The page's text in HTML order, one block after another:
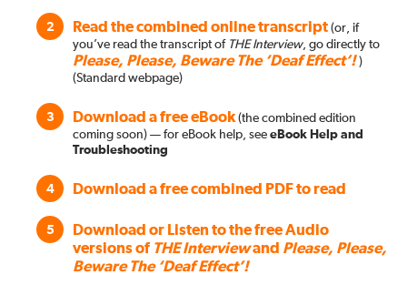
2 Read the combined online transcript (or, if
you’ve read the transcript of THE Interview, go directly to
Please, Please, Beware The ‘Deaf Effect’!)
(Standard webpage)
3 Download a free eBook(the combined edition
coming soon) — for eBook help, see eBook Help and
Troubleshooting
4 Download a free combined PDF to read
5
Download or Listen to the free Audio
versions of THE Interviewand Please, Please,
Beware The ‘Deaf Effect’!